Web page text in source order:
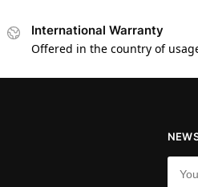
International Warranty
Offered in the country of